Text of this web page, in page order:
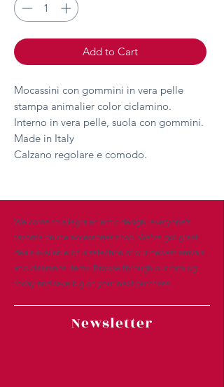
Add to Cart
Mocassini con gommini in vera pelle
stampa animalier color ciclamino.
Interno in vera pelle, suola con gommini.
Made in Italy
Calzano regolare e comodo.
Welcome to allegra eclectic design, everyone’s
favorite online accessories shop. We’ve got great
deals available on a selection of our newest arrivals
and clearance items. Browse through our catalog
today and save big on your next purchase.
Newsletter